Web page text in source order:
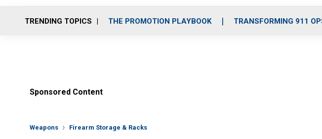
o
r
r
m
i
TRENDING TOPICS THE PROMOTION PLAYBOOK TRANSFORMING 911
Sponsored Content
Weapons Firearm Storage & Racks